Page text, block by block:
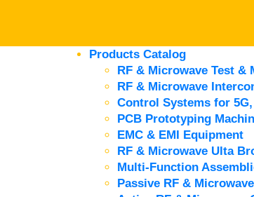
Products Catalog
RF & Microwave Test &
RF & Microwave
Control Systems for
PCB Prototyping
EMC & EMI Equipment
RF & Microwave Ulta
Multi-Function
Passive RF &